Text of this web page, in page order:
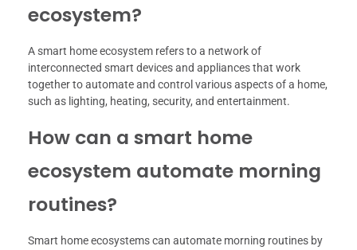
ecosystem?
A smart home ecosystem refers to a network of
interconnected smart devices and appliances that work
together to automate and control various aspects of a home,
such as lighting, heating, security, and entertainment.
How can a smart home
ecosystem automate morning
routines?
Smart home ecosystems can automate morning routines by